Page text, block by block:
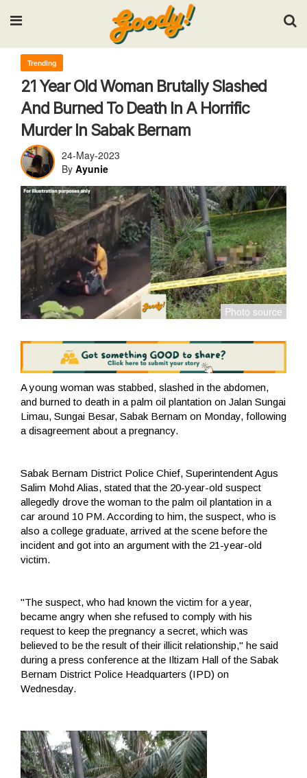
Input your search keywords and press Enter.
Trending
21 Year Old Woman Brutally Slashed
And Burned To Death In A Horrific
Murder In Sabak Bernam
24-May-2023
By Ayunie
A young woman was stabbed, slashed in the abdomen,
and burned to death in a palm oil plantation on Jalan Sungai
Limau, Sungai Besar, Sabak Bernam on Monday, following
a disagreement about a pregnancy.
Sabak Bernam District Police Chief, Superintendent Agus
Salim Mohd Alias, stated that the 20-year-old suspect
allegedly drove the woman to the palm oil plantation in a
car around 10 PM. According to him, the suspect, who is
also a college graduate, arrived at the scene before the
incident and got into an argument with the 21-year-old
victim.
"The suspect, who had known the victim for a year,
became angry when she refused to comply with his
request to keep the pregnancy a secret, which was
believed to be the result of their illicit relationship," he said
during a press conference at the Iltizam Hall of the Sabak
Bernam District Police Headquarters (IPD) on
Wednesday.